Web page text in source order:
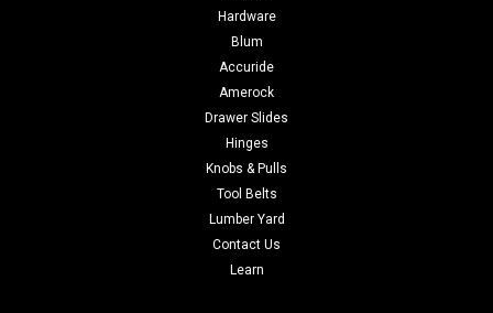
Hardware
Blum
Accuride
Amerock
Drawer Slides
Hinges
Knobs & Pulls
Tool Belts
Lumber Yard
Contact Us
Learn